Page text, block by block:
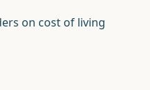
on cost of living